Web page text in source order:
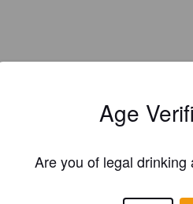
Age
Are you of legal drinking